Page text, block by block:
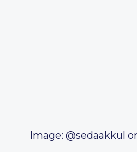
Image: @sedaakkul